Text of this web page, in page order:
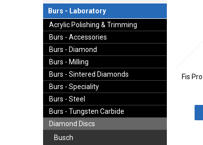
Burs - Laboratory
Acrylic Polishing & Trimming
Burs - Accessories
Burs - Diamond
Burs - Milling
Burs - Sintered Diamonds
Burs - Speciality
Burs - Steel
Burs - Tungsten Carbide
Diamond Discs
Busch
Fis